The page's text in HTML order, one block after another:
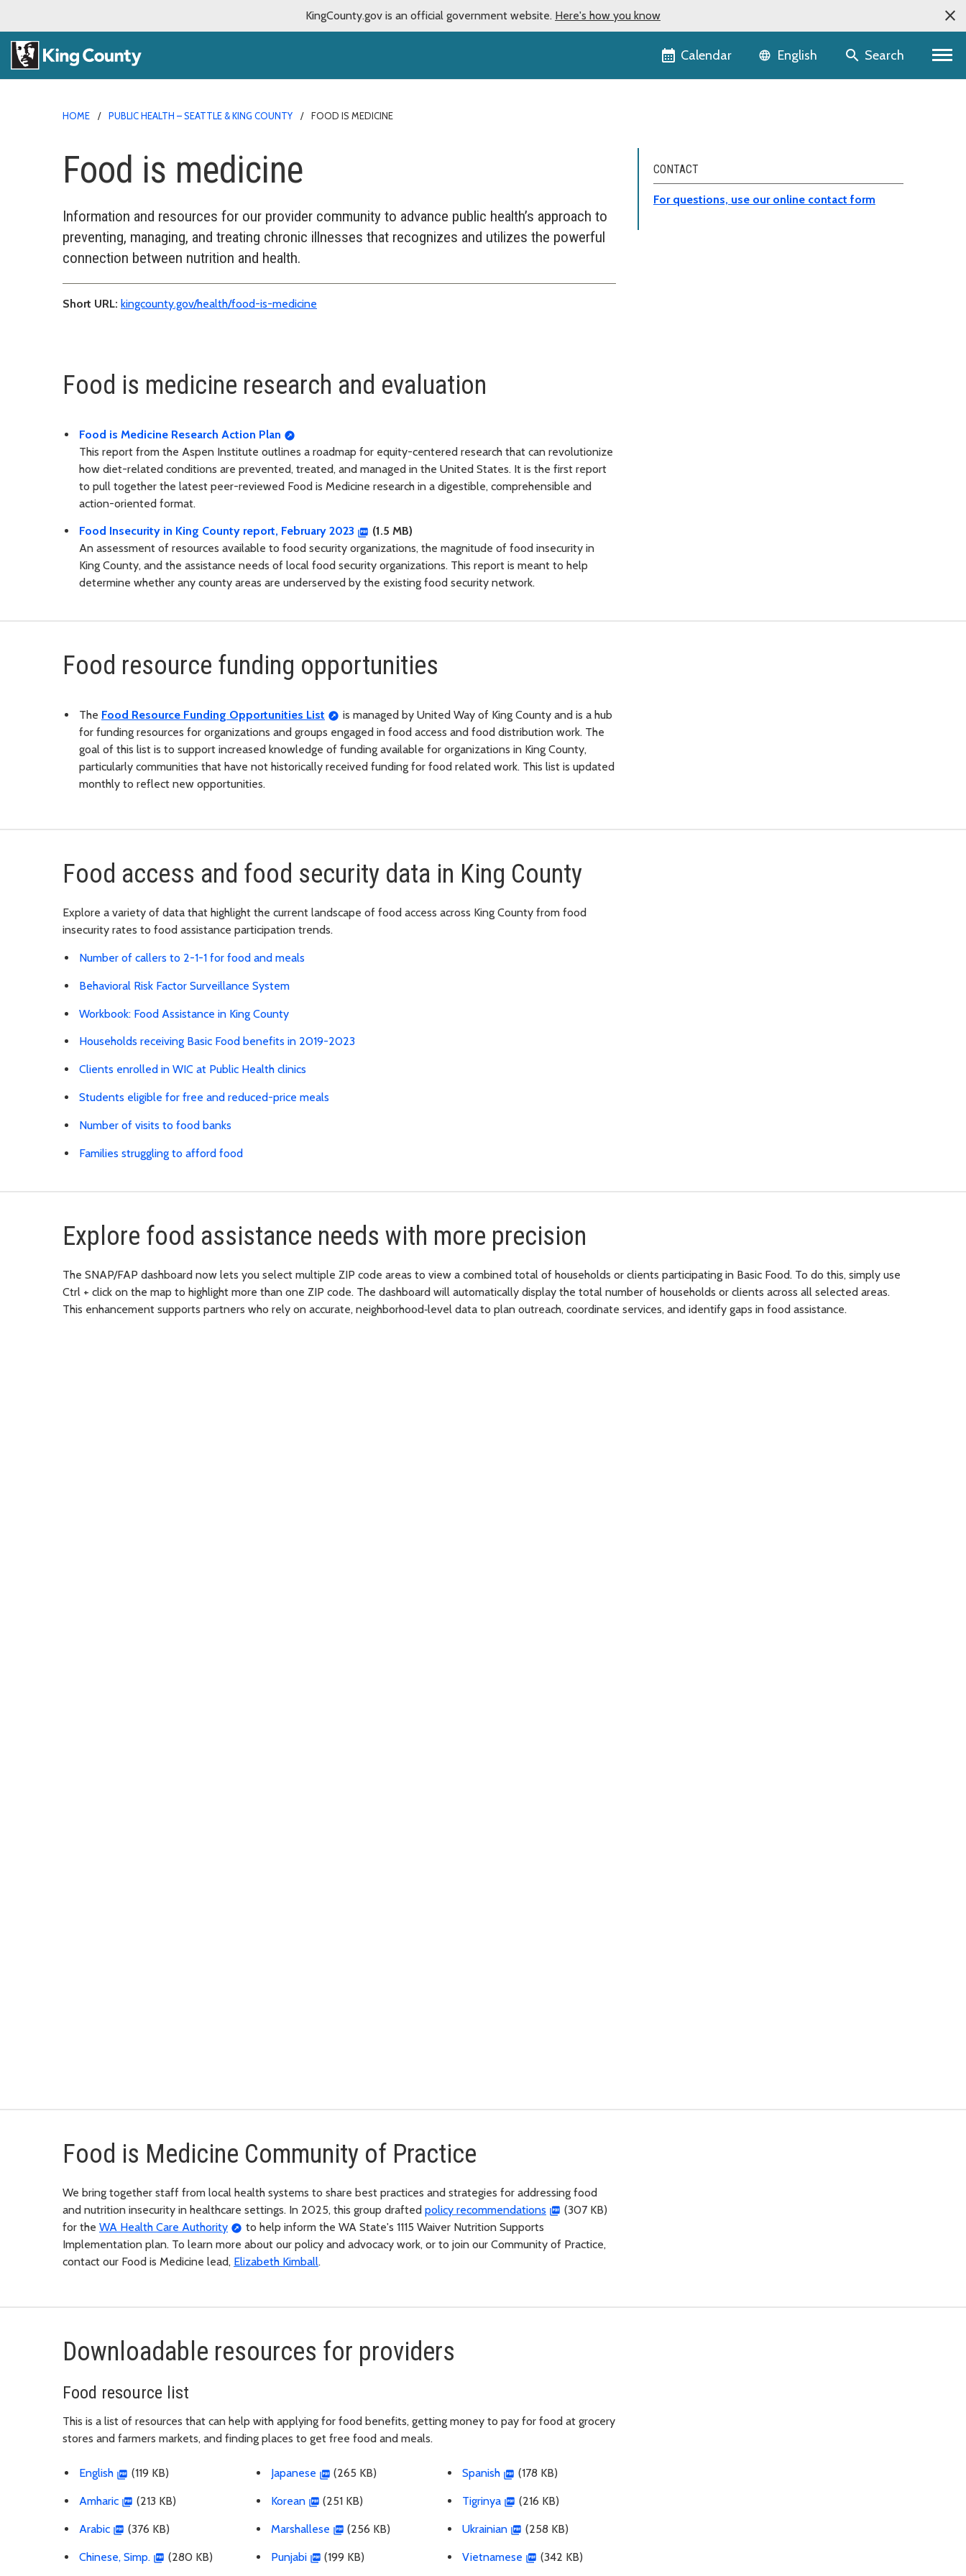
KingCounty.gov is an official government website. Here's how you know
Calendar Language selector
English Search
HOME PUBLIC HEALTH – SEATTLE & KING COUNTY FOOD IS MEDICINE
Food is medicine
Information and resources for our provider community to advance public health’s approach to
preventing, managing, and treating chronic illnesses that recognizes and utilizes the powerful
connection between nutrition and health.
Short URL: kingcounty.gov/health/food-is-medicine
CONTACT
For questions, use our online contact form
Food is medicine research and evaluation
Food is Medicine Research Action Plan
This report from the Aspen Institute outlines a roadmap for equity-centered research that can revolutionize
how diet-related conditions are prevented, treated, and managed in the United States. It is the first report
to pull together the latest peer-reviewed Food is Medicine research in a digestible, comprehensible and
action-oriented format.
Food Insecurity in King County report, February 2023
(1.5 MB)
An assessment of resources available to food security organizations, the magnitude of food insecurity in
King County, and the assistance needs of local food security organizations. This report is meant to help
determine whether any county areas are underserved by the existing food security network.
Food resource funding opportunities
The Food Resource Funding Opportunities List
is managed by United Way of King County and is a hub
for funding resources for organizations and groups engaged in food access and food distribution work. The
goal of this list is to support increased knowledge of funding available for organizations in King County,
particularly communities that have not historically received funding for food related work. This list is updated
monthly to reflect new opportunities.
Food access and food security data in King County
Explore a variety of data that highlight the current landscape of food access across King County from food
insecurity rates to food assistance participation trends.
Number of callers to 2-1-1 for food and meals
Behavioral Risk Factor Surveillance System
Workbook: Food Assistance in King County
Households receiving Basic Food benefits in 2019-2023
Clients enrolled in WIC at Public Health clinics
Students eligible for free and reduced-price meals
Number of visits to food banks
Families struggling to afford food
Explore food assistance needs with more precision
The SNAP/FAP dashboard now lets you select multiple ZIP code areas to view a combined total of households or clients participating in Basic Food. To do this, simply use
Ctrl + click on the map to highlight more than one ZIP code. The dashboard will automatically display the total number of households or clients across all selected areas.
This enhancement supports partners who rely on accurate, neighborhood‑level data to plan outreach, coordinate services, and identify gaps in food assistance.
Food is Medicine Community of Practice
We bring together staff from local health systems to share best practices and strategies for addressing food
and nutrition insecurity in healthcare settings. In 2025, this group drafted policy recommendations
(307 KB)
for the WA Health Care Authority
to help inform the WA State's 1115 Waiver Nutrition Supports
Implementation plan. To learn more about our policy and advocacy work, or to join our Community of Practice,
contact our Food is Medicine lead, Elizabeth Kimball.
Downloadable resources for providers
Food resource list
This is a list of resources that can help with applying for food benefits, getting money to pay for food at grocery
stores and farmers markets, and finding places to get free food and meals.
English (119 KB)
Amharic (213 KB)
Arabic (376 KB)
Chinese, Simp. (280 KB)
Japanese (265 KB)
Korean (251 KB)
Marshallese (256 KB)
Punjabi (199 KB)
Spanish (178 KB)
Tigrinya (216 KB)
Ukrainian (258 KB)
Vietnamese (342 KB)